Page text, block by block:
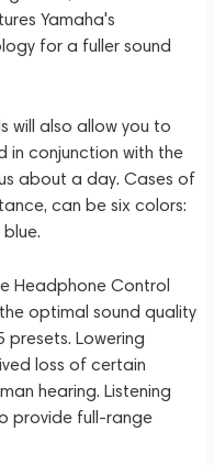
Yamaha's
for a fuller sound
will also allow you to
in conjunction with the
about a day. Cases of
can be six colors:
Headphone Control
optimal sound quality
Lowering
loss of certain
hearing. Listening
provide full-range